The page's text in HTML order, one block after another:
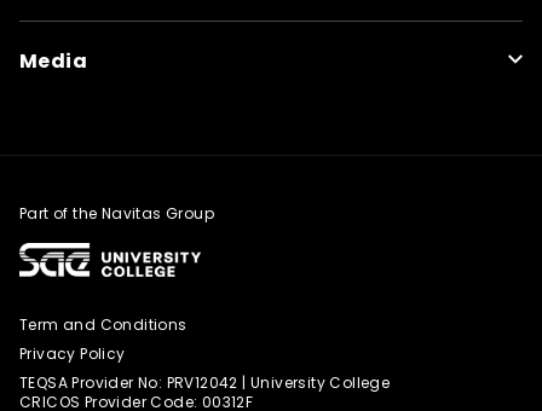
Media
TEQSA Provider No: PRV12042 | University College
CRICOS Provider Code: 00312F
Term and Conditions
Privacy Policy
Part of the Navitas Group